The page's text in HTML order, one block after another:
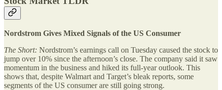
Nordstrom Gives Mixed Signals of the US Consumer
The Short: Nordstrom’s earnings call on Tuesday caused the stock to
jump over 10% since the afternoon’s close. The company said it saw
momentum in the business and hiked its full-year outlook. This
shows that, despite Walmart and Target’s bleak reports, some
segments of the US consumer are still going strong.